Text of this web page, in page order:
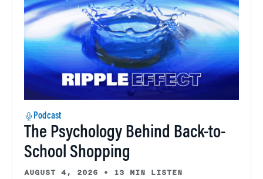
Podcast
The Psychology Behind Back-to-
School Shopping
AUGUST 4, 2026 • 13 MIN LISTEN